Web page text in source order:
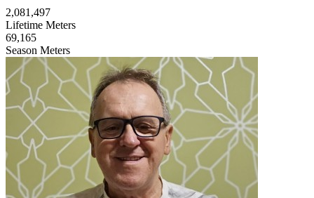
2,081,497
Lifetime Meters
69,165
Season Meters